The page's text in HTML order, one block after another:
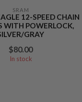
SRAM
12-SPEED CHAIN
WITH POWERLOCK,
GRAY
$80.00
In stock